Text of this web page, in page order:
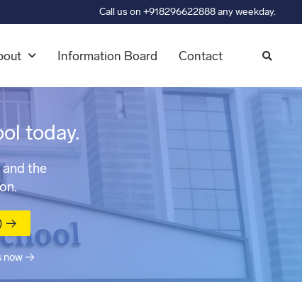
Call us on +918296622888 any weekday.
Information Board Contact
today.
the
→
now →